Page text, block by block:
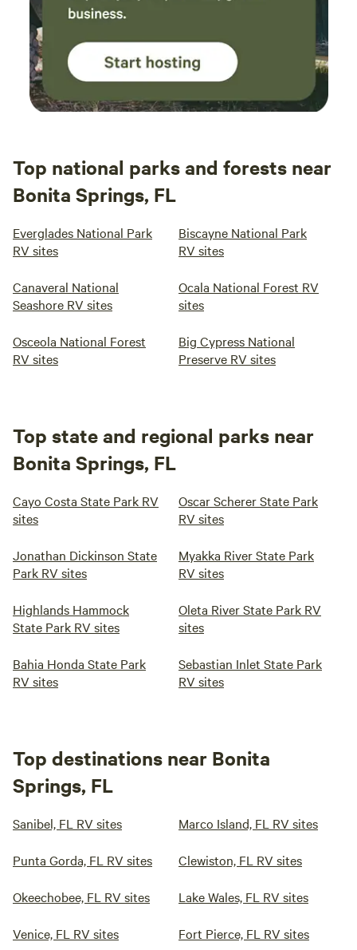
Top national parks and forests near
Bonita Springs, FL
Everglades National Park
RV sites
Biscayne National Park
RV sites
Canaveral National
Seashore RV sites
Ocala National Forest RV
sites
Osceola National Forest
RV sites
Big Cypress National
Preserve RV sites
Top state and regional parks near
Bonita Springs, FL
Cayo Costa State Park RV
sites
Oscar Scherer State Park
RV sites
Jonathan Dickinson State
Park RV sites
Myakka River State Park
RV sites
Highlands Hammock
State Park RV sites
Oleta River State Park RV
sites
Bahia Honda State Park
RV sites
Sebastian Inlet State Park
RV sites
Top destinations near Bonita
Springs, FL
Sanibel, FL RV sites Marco Island, FL RV sites
Punta Gorda, FL RV sites Clewiston, FL RV sites
Okeechobee, FL RV sites Lake Wales, FL RV sites
Venice, FL RV sites Fort Pierce, FL RV sites